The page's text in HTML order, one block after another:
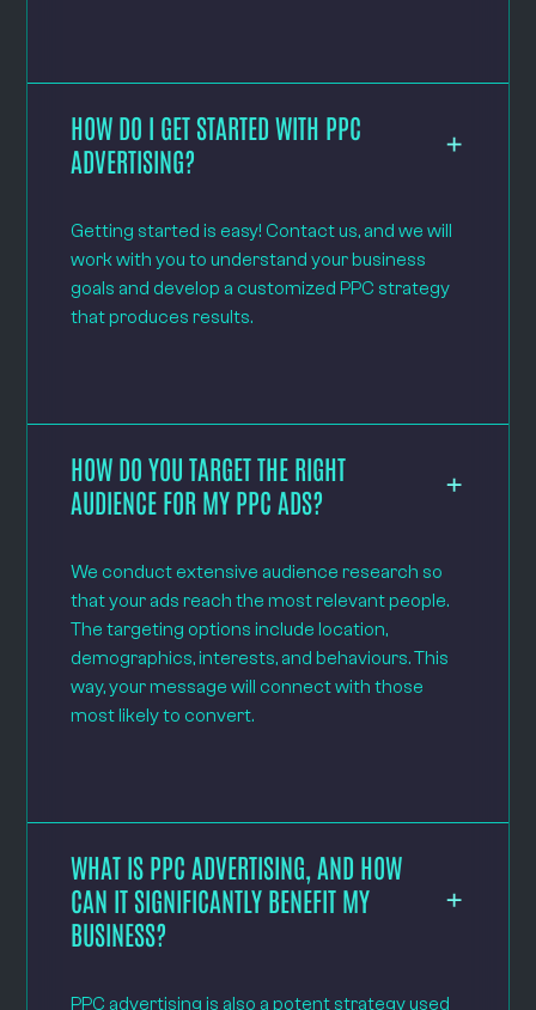
HOW DO I GET STARTED WITH PPC
ADVERTISING?
Getting started is easy! Contact us, and we will
work with you to understand your business
goals and develop a customized PPC strategy
that produces results.
HOW DO YOU TARGET THE RIGHT
AUDIENCE FOR MY PPC ADS?
We conduct extensive audience research so
that your ads reach the most relevant people.
The targeting options include location,
demographics, interests, and behaviours. This
way, your message will connect with those
most likely to convert.
WHAT IS PPC ADVERTISING, AND HOW
CAN IT SIGNIFICANTLY BENEFIT MY
BUSINESS?
PPC advertising is also a potent strategy used